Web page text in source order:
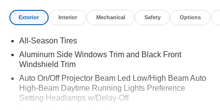
Exterior Interior Mechanical Safety Options
All-Season Tires
Aluminum Side Windows Trim and Black Front
Windshield Trim
Auto On/Off Projector Beam Led Low/High Beam Auto
High-Beam Daytime Running Lights Preference
Setting Headlamps w/Delay-Off